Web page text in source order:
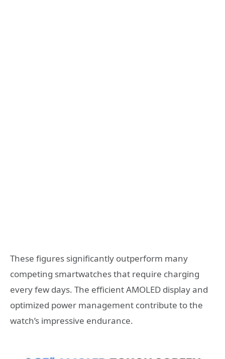
These figures significantly outperform many
competing smartwatches that require charging
every few days. The efficient AMOLED display and
optimized power management contribute to the
watch’s impressive endurance.